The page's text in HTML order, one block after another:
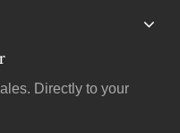
Directly to your